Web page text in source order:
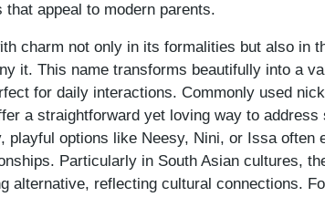
appeal to modern parents.
charm not only in its formalities but also in
it. This name transforms beautifully into a
for daily interactions. Commonly used
a straightforward yet loving way to address
playful options like Neesy, Nini, or Issa often
Particularly in South Asian cultures,
alternative, reflecting cultural connections.